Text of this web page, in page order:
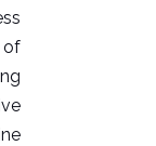
of